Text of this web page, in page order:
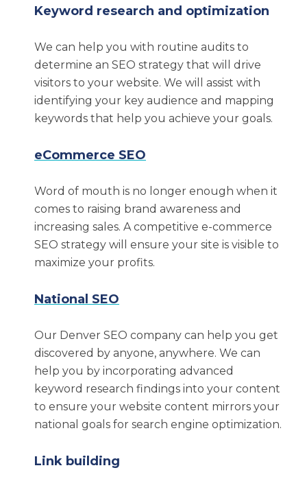
their businesses.
Some of the high-quality Denver SEO services
we provide include the following:
SEO
Content & PR
Web design and development
Amazon marketing
Video and graphic design
Social media management
Paid media
Influencer marketing
Our Results Speak for
Themselves
Our Denver SEO experts take pride in our
proven history of success when it comes to
helping companies of all sizes implement
about the growth and success of each client we
Keyword research and optimization
We can help you with routine audits to
determine an SEO strategy that will drive
visitors to your website. We will assist with
identifying your key audience and mapping
keywords that help you achieve your goals.
eCommerce SEO
Word of mouth is no longer enough when it
comes to raising brand awareness and
increasing sales. A competitive e-commerce
SEO strategy will ensure your site is visible to
maximize your profits.
National SEO
Our Denver SEO company can help you get
discovered by anyone, anywhere. We can
help you by incorporating advanced
keyword research findings into your content
to ensure your website content mirrors your
national goals for search engine optimization.
Link building